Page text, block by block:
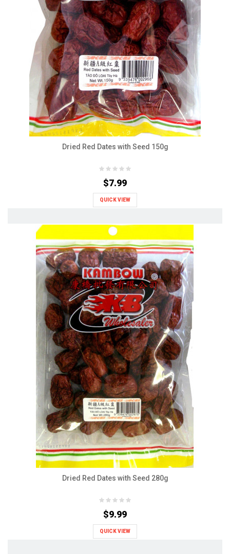
Dried Red Dates with Seed 150g
$7.99
QUICK VIEW
Dried Red Dates with Seed 280g
$9.99
QUICK VIEW